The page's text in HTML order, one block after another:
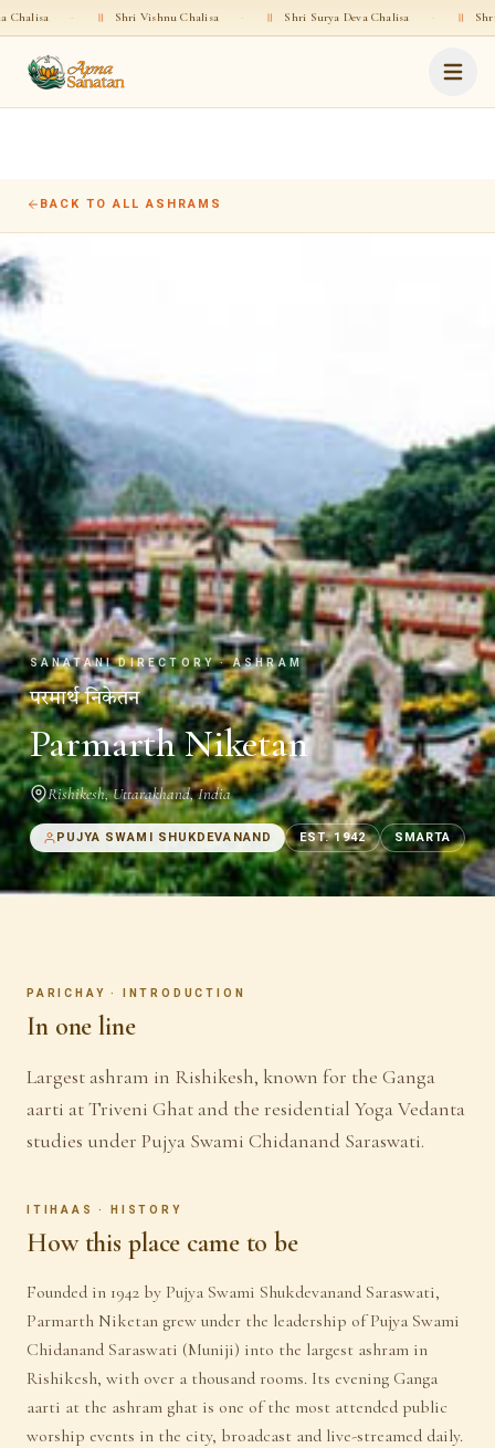
· Shri Vishnu Chalisa · Shri Surya Deva Chalisa · Shri Rama
BACK TO ALL ASHRAMS
SANATANI DIRECTORY · ASHRAM
परमार्थ निकेतन
Parmarth Niketan
Rishikesh,Uttarakhand,India
PUJYA SWAMI SHUKDEVANAND EST.1942 SMARTA
PARICHAY · INTRODUCTION
In one line
Largest ashram in Rishikesh, known for the Ganga
aarti at Triveni Ghat and the residential Yoga Vedanta
studies under Pujya Swami Chidanand Saraswati.
ITIHAAS · HISTORY
How this place came to be
Founded in 1942 by Pujya Swami Shukdevanand Saraswati,
Parmarth Niketan grew under the leadership of Pujya Swami
Chidanand Saraswati (Muniji) into the largest ashram in
Rishikesh, with over a thousand rooms. Its evening Ganga
aarti at the ashram ghat is one of the most attended public
worship events in the city, broadcast and live-streamed daily.